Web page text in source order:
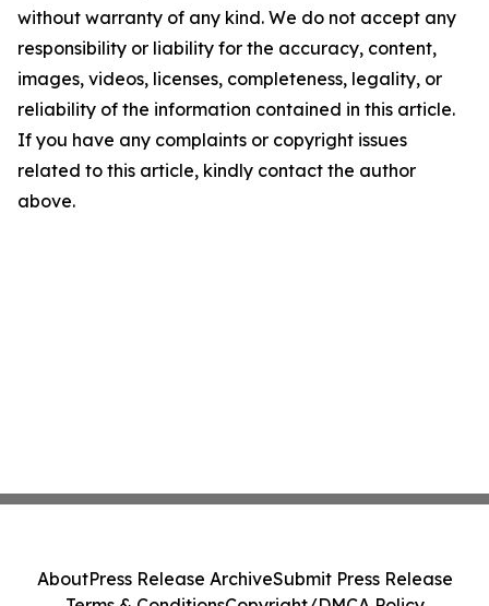
without warranty of any kind. We do not accept any
responsibility or liability for the accuracy, content,
images, videos, licenses, completeness, legality, or
reliability of the information contained in this article.
If you have any complaints or copyright issues
related to this article, kindly contact the author
above.
AboutPress Release ArchiveSubmit Press Release